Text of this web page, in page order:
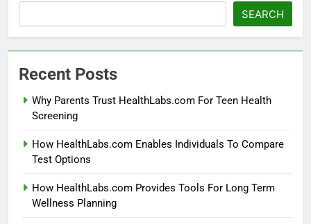
SEARCH
Recent Posts
Why Parents Trust HealthLabs.com For Teen Health
Screening
How HealthLabs.com Enables Individuals To Compare
Test Options
How HealthLabs.com Provides Tools For Long Term
Wellness Planning